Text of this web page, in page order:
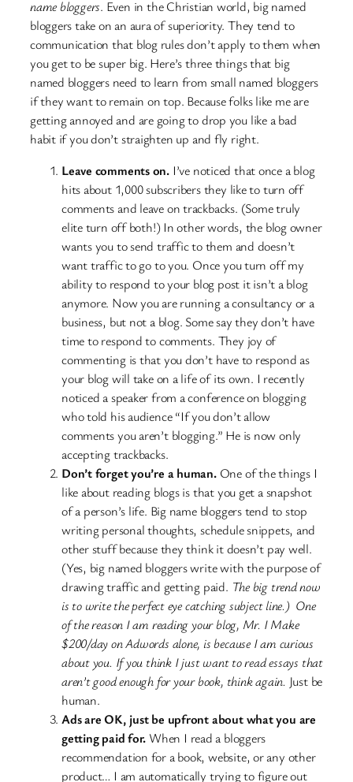
name bloggers. Even in the Christian world, big named
bloggers take on an aura of superiority. They tend to
communication that blog rules don’t apply to them when
you get to be super big. Here’s three things that big
named bloggers need to learn from small named bloggers
if they want to remain on top. Because folks like me are
getting annoyed and are going to drop you like a bad
habit if you don’t straighten up and fly right.
Leave comments on. I’ve noticed that once a blog
hits about 1,000 subscribers they like to turn off
comments and leave on trackbacks. (Some truly
elite turn off both!) In other words, the blog owner
wants you to send traffic to them and doesn’t
want traffic to go to you. Once you turn off my
ability to respond to your blog post it isn’t a blog
anymore. Now you are running a consultancy or a
business, but not a blog. Some say they don’t have
time to respond to comments. They joy of
commenting is that you don’t have to respond as
your blog will take on a life of its own. I recently
noticed a speaker from a conference on blogging
who told his audience “If you don’t allow
comments you aren’t blogging.” He is now only
accepting trackbacks.
Don’t forget you’re a human.One of the things I
like about reading blogs is that you get a snapshot
of a person’s life. Big name bloggers tend to stop
writing personal thoughts, schedule snippets, and
other stuff because they think it doesn’t pay well.
(Yes, big named bloggers write with the purpose of
drawing traffic and getting paid. The big trend now
is to write the perfect eye catching subject line.) One
of the reason I am reading your blog, Mr. I Make
$200/day on Adwords alone, is because I am curious
about you. If you think I just want to read essays that
aren’t good enough for your book, think again. Just be
human.
Ads are OK, just be upfront about what you are
getting paid for. When I read a bloggers
recommendation for a book, website, or any other
product… I am automatically trying to figure out